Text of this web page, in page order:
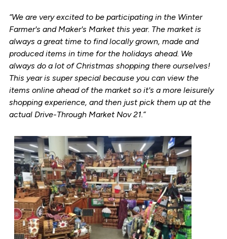
“We are very excited to be participating in the Winter
Farmer's and Maker's Market this year. The market is
always a great time to find locally grown, made and
produced items in time for the holidays ahead. We
always do a lot of Christmas shopping there ourselves!
This year is super special because you can view the
items online ahead of the market so it's a more leisurely
shopping experience, and then just pick them up at the
actual Drive-Through Market Nov 21.”